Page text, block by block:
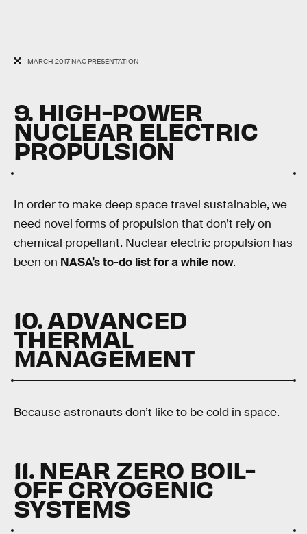
MARCH 2017 NAC PRESENTATION
9. HIGH-POWER
NUCLEAR ELECTRIC
PROPULSION
In order to make deep space travel sustainable, we
need novel forms of propulsion that don’t rely on
chemical propellant. Nuclear electric propulsion has
been on NASA’s to-do list for a while now.
10. ADVANCED
THERMAL
MANAGEMENT
Because astronauts don’t like to be cold in space.
11. NEAR ZERO BOIL-
OFF CRYOGENIC
SYSTEMS